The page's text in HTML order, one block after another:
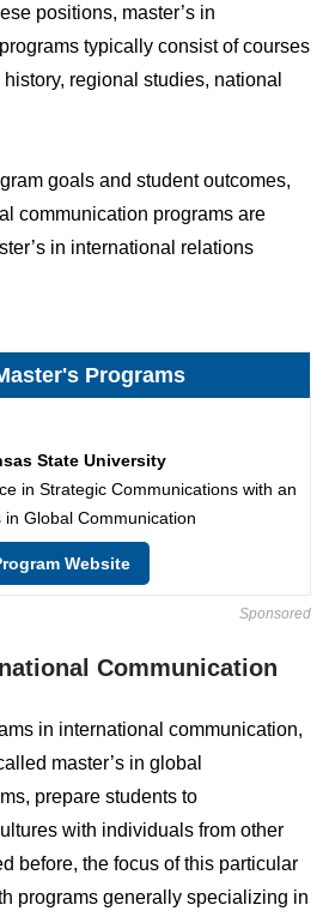
positions, master’s in
typically consist of courses
regional studies, national
goals and student outcomes,
communication programs are
in international relations
Programs
State University
in Strategic Communications with an
in Global Communication
Website
Sponsored
Communication
in international communication,
master’s in global
prepare students to
with individuals from other
before, the focus of this particular
programs generally specializing in